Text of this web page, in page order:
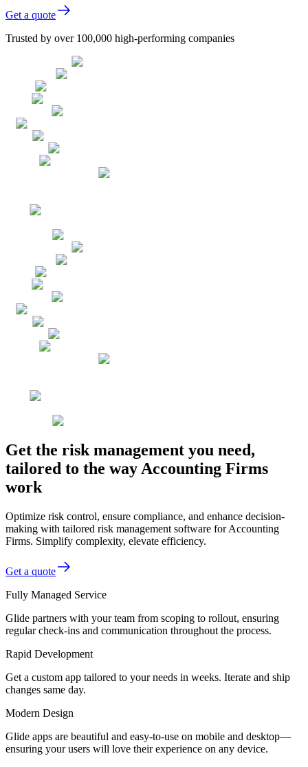
Get a quote
Trusted by over 100,000 high-performing companies
Get the risk management you need,
tailored to the way Accounting Firms
work
Optimize risk control, ensure compliance, and enhance decision-
making with tailored risk management software for Accounting
Firms. Simplify complexity, elevate efficiency.
Get a quote
Fully Managed Service
Glide partners with your team from scoping to rollout, ensuring
regular check-ins and communication throughout the process.
Rapid Development
Get a custom app tailored to your needs in weeks. Iterate and ship
changes same day.
Modern Design
Glide apps are beautiful and easy-to-use on mobile and desktop—
ensuring your users will love their experience on any device.